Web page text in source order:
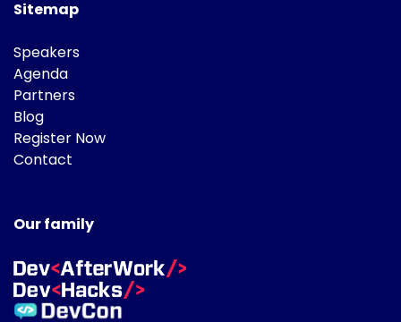
Sitemap
Speakers
Agenda
Partners
Blog
Register Now
Contact
Our family